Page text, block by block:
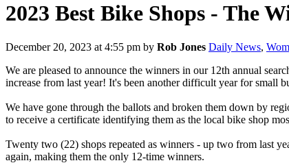
2023 Best Bike Shops - The
December 20, 2023 at 4:55 pm by Rob Jones Daily News,
We are pleased to announce the winners in our 12th annual
increase from last year! It's been another difficult year for small
We have gone through the ballots and broken them down by
to receive a certificate identifying them as the local bike shop
Twenty two (22) shops repeated as winners - up two from last
again, making them the only 12-time winners.